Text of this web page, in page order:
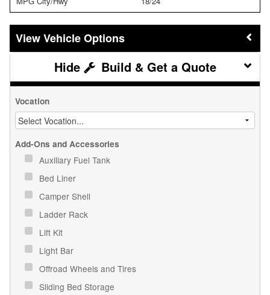
Vehicle Options
Build & Get a Quote
Vocation
Add-Ons and Accessories
Auxiliary Fuel Tank
Bed Liner
Camper Shell
Ladder Rack
Lift Kit
Light Bar
Offroad Wheels and Tires
Sliding Bed Storage